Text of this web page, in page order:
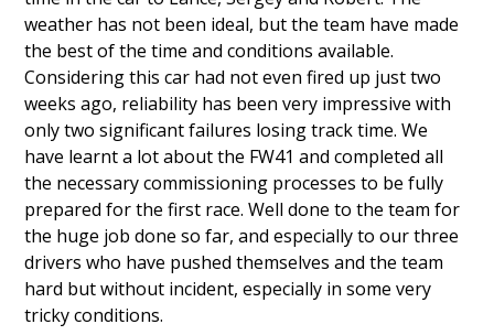
weather has not been ideal, but the team have made
the best of the time and conditions available.
Considering this car had not even fired up just two
weeks ago, reliability has been very impressive with
only two significant failures losing track time. We
have learnt a lot about the FW41 and completed all
the necessary commissioning processes to be fully
prepared for the first race. Well done to the team for
the huge job done so far, and especially to our three
drivers who have pushed themselves and the team
hard but without incident, especially in some very
tricky conditions.